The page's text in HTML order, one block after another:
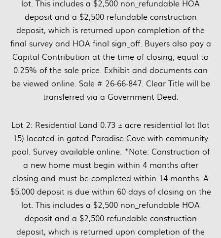
lot. This includes a $2,500 non_refundable HOA
deposit and a $2,500 refundable construction
deposit, which is returned upon completion of the
final survey and HOA final sign_off. Buyers also pay a
Capital Contribution at the time of closing, equal to
0.25% of the sale price. Exhibit and documents can
be viewed online. Sale # 26-66-847. Clear Title will be
transferred via a Government Deed.
Lot 2: Residential Land 0.73 ± acre residential lot (lot
15) located in gated Paradise Cove with community
pool. Survey available online. *Note: Construction of
a new home must begin within 4 months after
closing and must be completed within 14 months. A
$5,000 deposit is due within 60 days of closing on the
lot. This includes a $2,500 non_refundable HOA
deposit and a $2,500 refundable construction
deposit, which is returned upon completion of the